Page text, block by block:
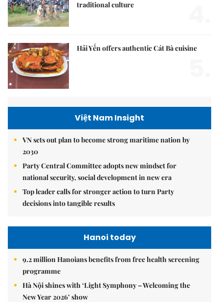
traditional culture
Hải Yến offers authentic Cát Bà cuisine
Việt Nam Insight
VN sets out plan to become strong maritime nation by
2030
Party Central Committee adopts new mindset for
national security, social development in new era
Top leader calls for stronger action to turn Party
decisions into tangible results
Hanoi today
9.2 million Hanoians benefits from free health screening
programme
Hà Nội shines with ‘Light Symphony – Welcoming the
New Year 2026’ show